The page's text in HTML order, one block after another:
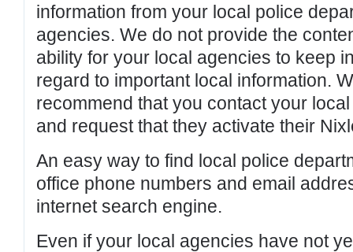
information from your local police
agencies. We do not provide the
ability for your local agencies to keep
regard to important local information.
recommend that you contact your
and request that they activate their
An easy way to find local police
office phone numbers and email
internet search engine.
Even if your local agencies have not